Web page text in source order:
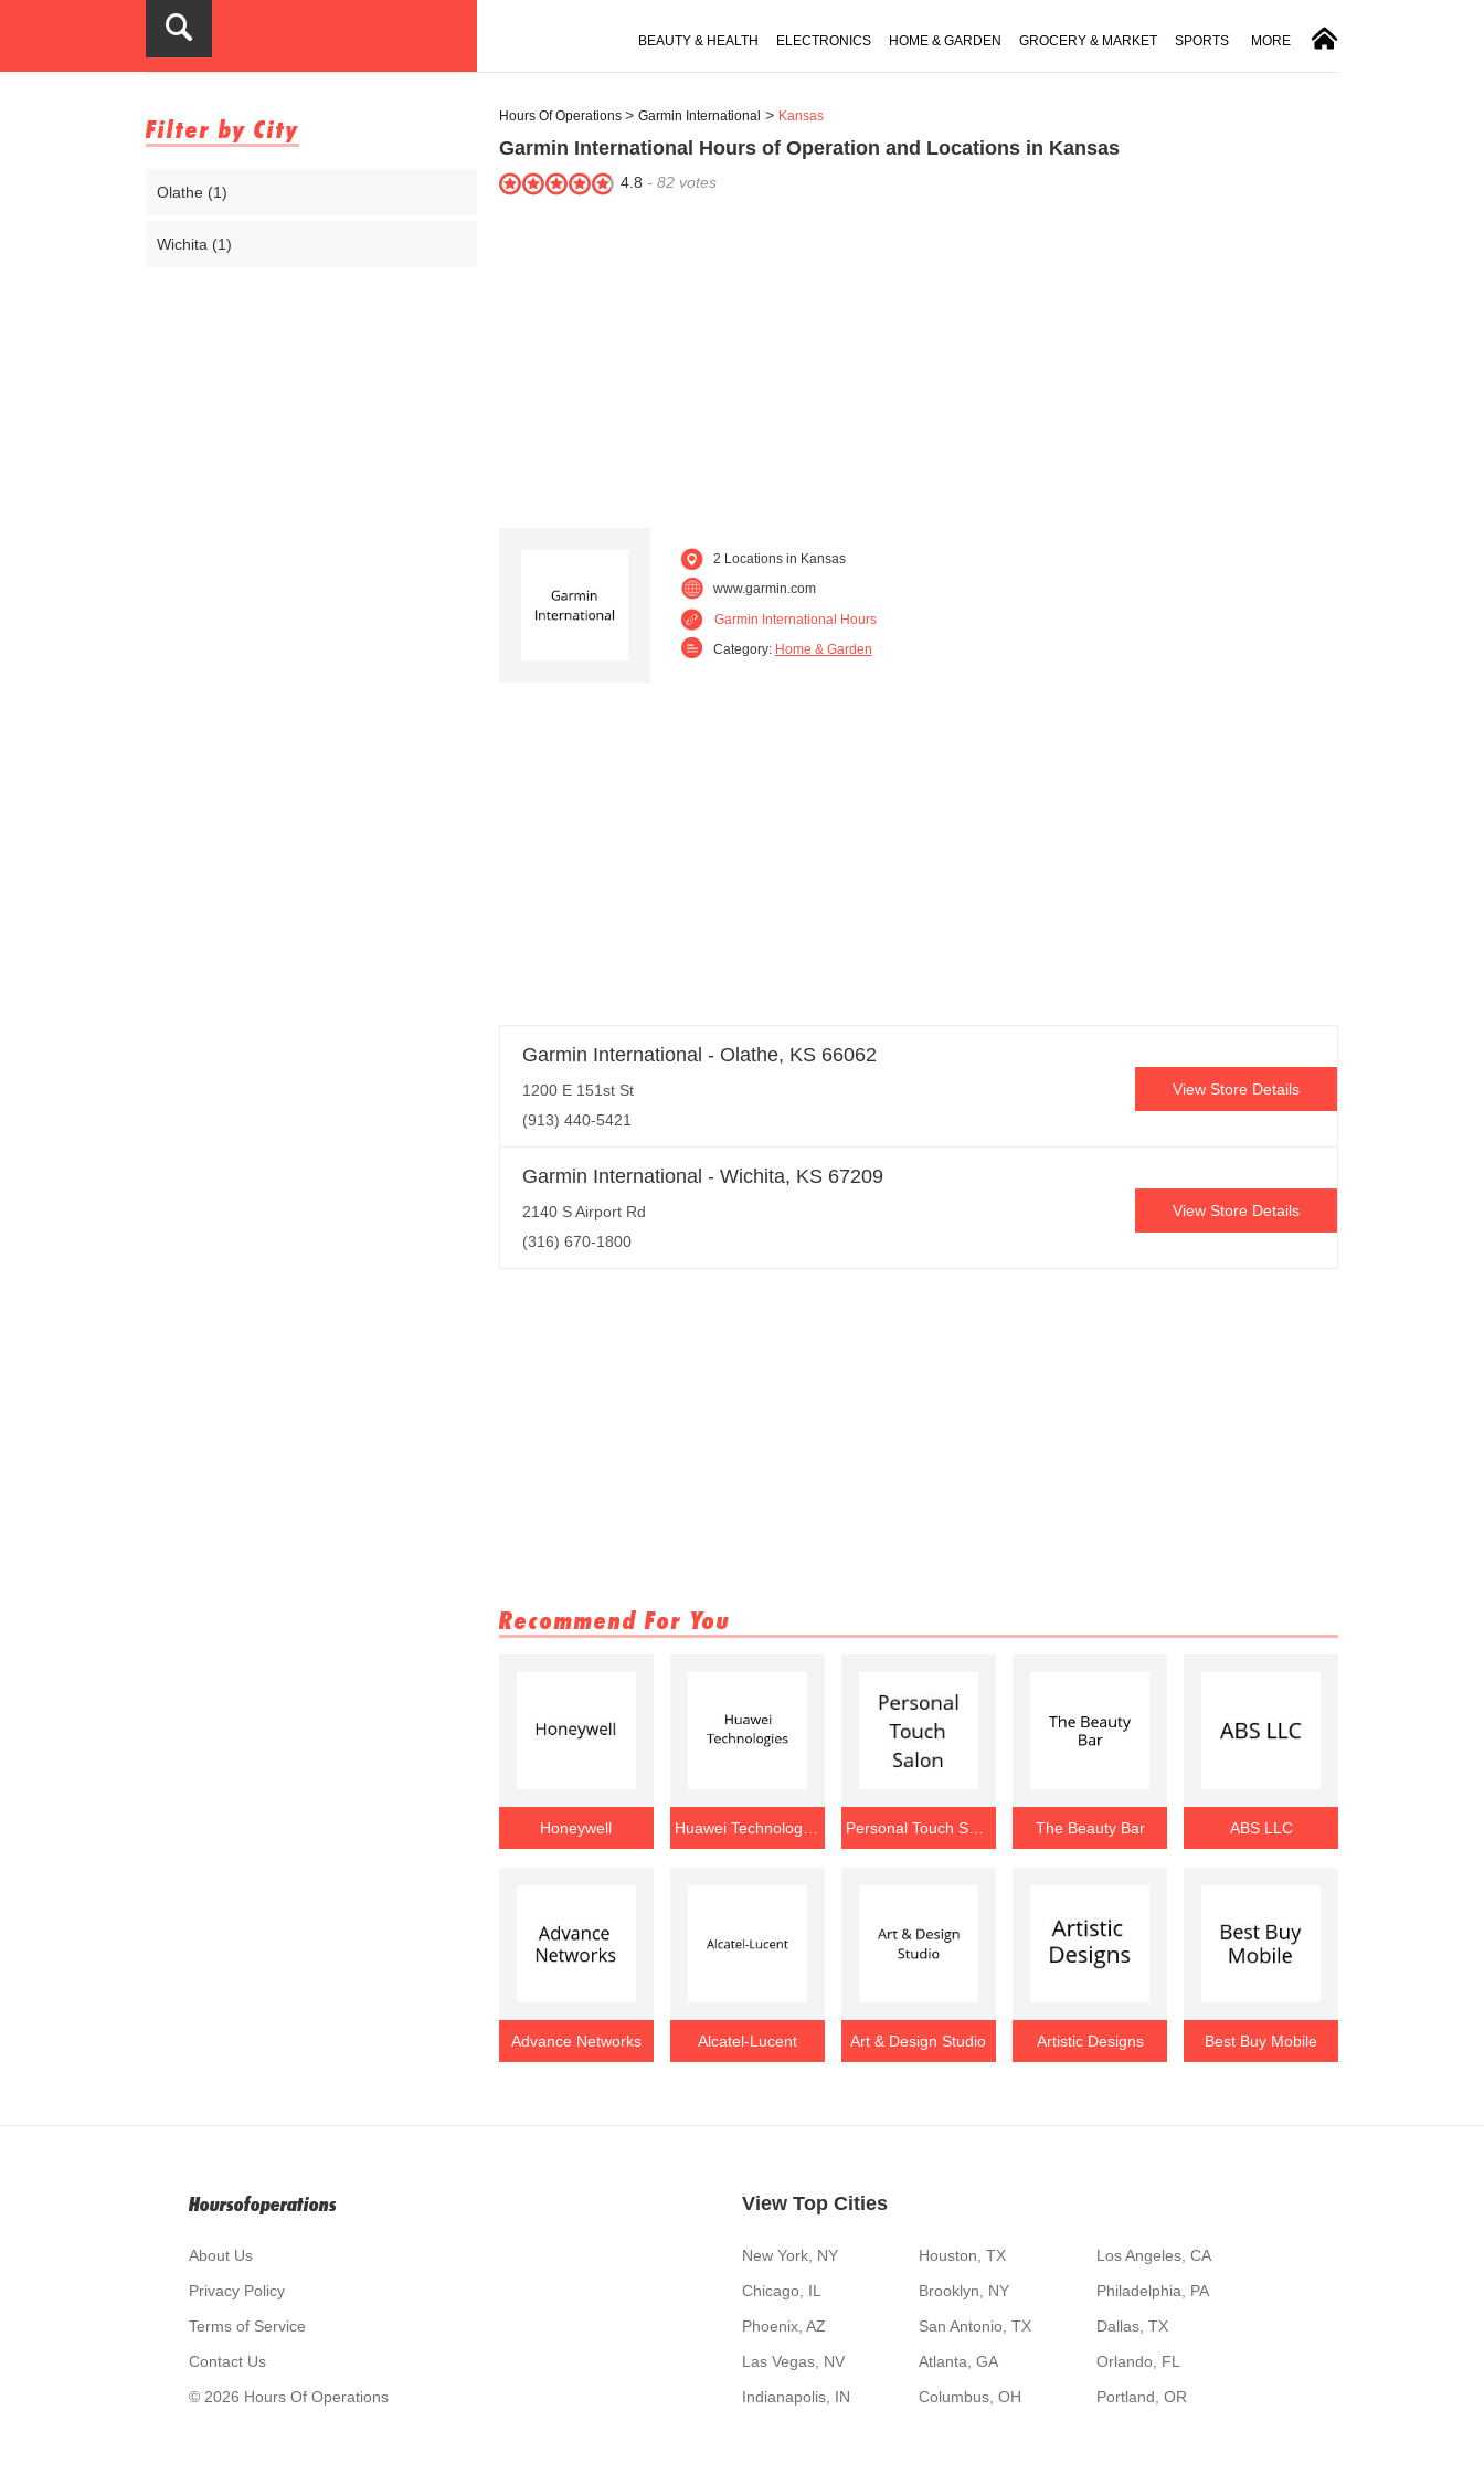
BEAUTY & HEALTH ELECTRONICS HOME & GARDEN GROCERY & MARKET SPORTS MORE
Filter by City
Olathe (1)
Wichita (1)
Hours Of Operations Garmin International Kansas
Garmin International Hours of Operation and Locations in Kansas
4.8 - 82 votes
2 Locations in Kansas
www.garmin.com
Garmin International Hours
Category: Home & Garden
Garmin International - Olathe, KS 66062
1200 E 151st St
(913) 440-5421
View Store Details
Garmin International - Wichita, KS 67209
2140 S Airport Rd
(316) 670-1800
View Store Details
Recommend For You
Honeywell The Beauty Bar ABS LLC
Advance Networks Alcatel-Lucent Art & Design Studio Artistic Designs Best Buy Mobile
Hoursofoperations
About Us
Privacy Policy
Terms of Service
Contact Us
© 2026 Hours Of Operations
View Top Cities
New York, NY Houston, TX
Los Angeles, CA
Chicago, IL
Brooklyn, NY
Philadelphia, PA
Phoenix, AZ
San Antonio, TX
Dallas, TX
Las Vegas, NV
Atlanta, GA
Orlando, FL
Indianapolis, IN
Columbus, OH Portland, OR